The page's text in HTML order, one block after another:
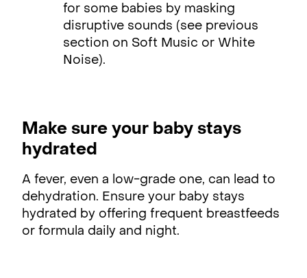
for some babies by masking
disruptive sounds (see previous
section on Soft Music or White
Noise).
Make sure your baby stays
hydrated
A fever, even a low-grade one, can lead to
dehydration. Ensure your baby stays
hydrated by offering frequent breastfeeds
or formula daily and night.